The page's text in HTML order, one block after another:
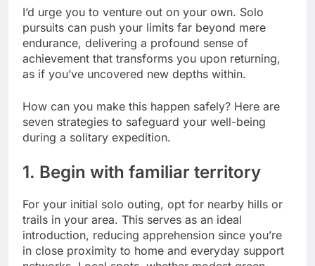
I’d urge you to venture out on your own. Solo
pursuits can push your limits far beyond mere
endurance, delivering a profound sense of
achievement that transforms you upon returning,
as if you’ve uncovered new depths within.
How can you make this happen safely? Here are
seven strategies to safeguard your well-being
during a solitary expedition.
1. Begin with familiar territory
For your initial solo outing, opt for nearby hills or
trails in your area. This serves as an ideal
introduction, reducing apprehension since you’re
in close proximity to home and everyday support